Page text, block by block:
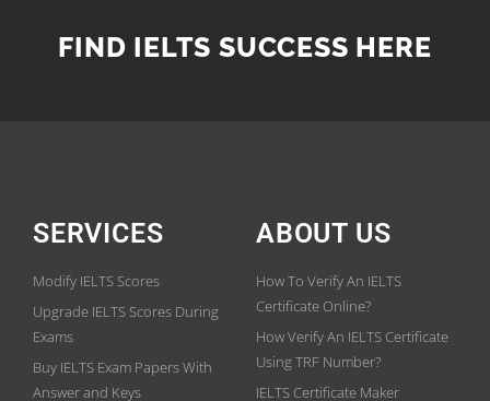
FIND IELTS SUCCESS HERE
SERVICES
Modify IELTS Scores
Upgrade IELTS Scores During
Exams
Buy IELTS Exam Papers With
Answer and Keys
ABOUT US
How To Verify An IELTS
Certificate Online?
How Verify An IELTS Certificate
Using TRF Number?
IELTS Certificate Maker